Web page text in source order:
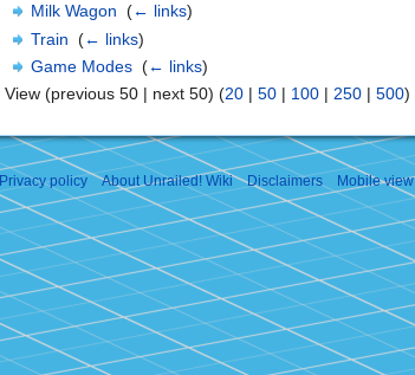
Milk Wagon ‎(← links)
Train ‎(← links)
Game Modes ‎(← links)
View (previous 50 | next 50) (20 | 50 | 100 | 250 | 500)
Privacy policy About Unrailed! Wiki Disclaimers Mobile view